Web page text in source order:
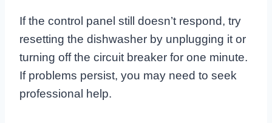
If the control panel still doesn’t respond, try
resetting the dishwasher by unplugging it or
turning off the circuit breaker for one minute.
If problems persist, you may need to seek
professional help.